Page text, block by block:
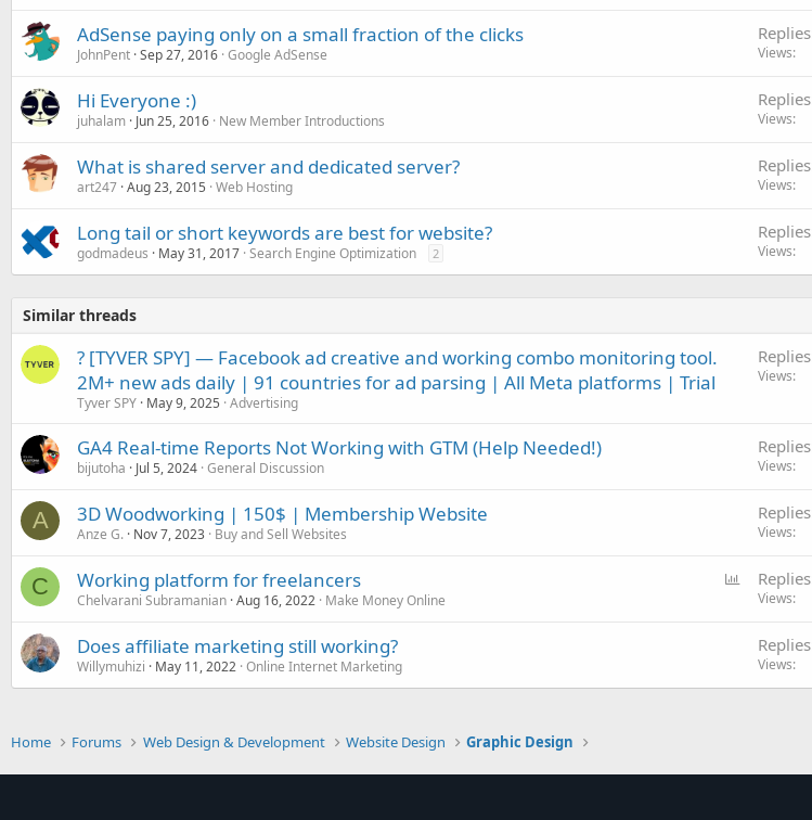
AdSense paying only on a small fraction of the clicks
JohnPent Sep 27, 2016 Google AdSense
Replies
Views
Hi Everyone :)
juhalam Jun 25, 2016 New Member Introductions
Replies
Views
What is shared server and dedicated server?
art247 Aug 23, 2015 Web Hosting
Replies
Views
Long tail or short keywords are best for website?
godmadeus May 31, 2017 Search Engine Optimization 2
Replies
Views
Similar threads
? [TYVER SPY] — Facebook ad creative and working combo monitoring tool.
2M+ new ads daily | 91 countries for ad parsing | All Meta platforms | Trial
Tyver SPY May 9, 2025 Advertising
Replies
Views
GA4 Real-time Reports Not Working with GTM (Help Needed!)
bijutoha Jul 5, 2024 General Discussion
Replies
Views
A 3D Woodworking | 150$ | Membership Website
Anze G. Nov 7, 2023 Buy and Sell Websites
Replies
Views
C Working platform for freelancers
Chelvarani Subramanian Aug 16, 2022 Make Money Online
Replies
Views
Does affiliate marketing still working?
Willymuhizi May 11, 2022 Online Internet Marketing
Replies
Views
Home Forums Web Design & Development Website Design Graphic Design